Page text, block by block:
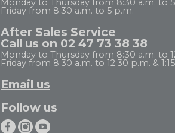
Monday to Thursday from 8:30 a.m. to
Friday from 8:30 a.m. to 5 p.m.
After Sales Service
Call us on 02 47 73 38 38
Monday to Thursday from 8:30 a.m. to
Friday from 8:30 a.m. to 12:30 p.m. &
Email us
Follow us